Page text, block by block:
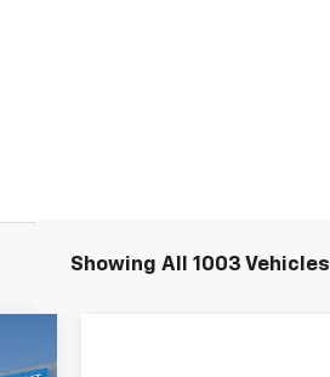
Showing All 1003 Vehicles